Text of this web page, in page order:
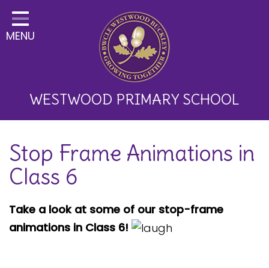
Home
Classes
Key Information
Development
Parents
Children
Happy News!
MENU
WESTWOOD PRIMARY SCHOOL
Stop Frame Animations in
Class 6
Take a look at some of our stop-frame
animations in Class 6!